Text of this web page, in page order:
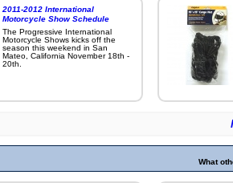
2011-2012 International
Motorcycle Show Schedule
The Progressive International
Motorcycle Shows kicks off the
season this weekend in San
Mateo, California November 18th -
20th.
What